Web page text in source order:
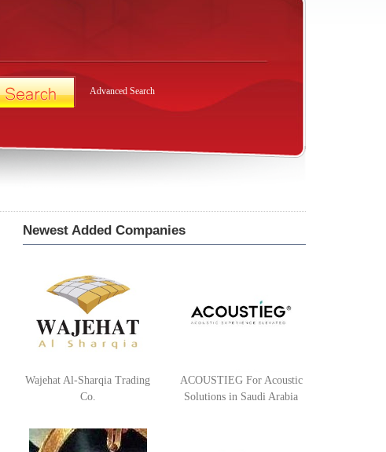
Advanced Search
Newest Added Companies
Wajehat Al-Sharqia Trading
Co.
ACOUSTIEG For Acoustic
Solutions in Saudi Arabia